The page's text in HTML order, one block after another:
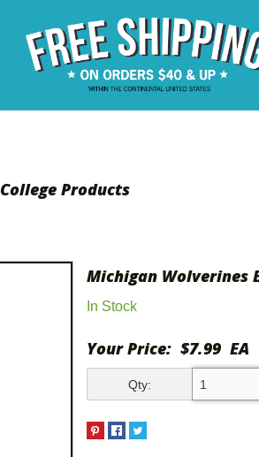
College Products
Michigan Wolverines
In Stock
Your Price: $7.99 EA
Qty: